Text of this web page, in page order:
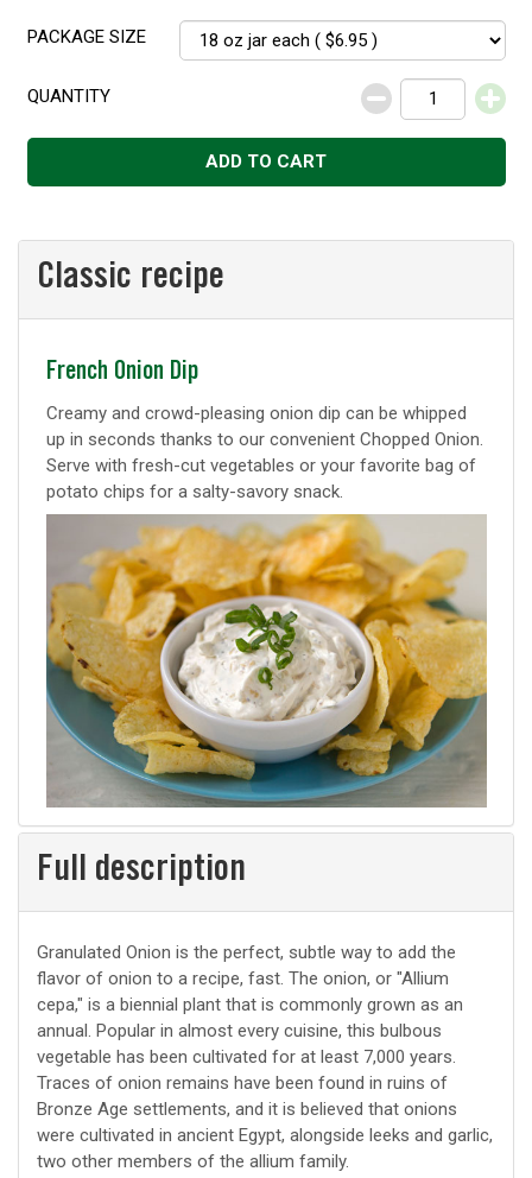
PACKAGE SIZE
QUANTITY
Decrease
Increase
ADD TO CART
Classic recipe
Classic
recipe
French Onion Dip
Creamy and crowd-pleasing onion dip can be whipped
up in seconds thanks to our convenient Chopped Onion.
Serve with fresh-cut vegetables or your favorite bag of
potato chips for a salty-savory snack.
Full description
Granulated Onion is the perfect, subtle way to add the
flavor of onion to a recipe, fast. The onion, or "Allium
cepa," is a biennial plant that is commonly grown as an
annual. Popular in almost every cuisine, this bulbous
vegetable has been cultivated for at least 7,000 years.
Traces of onion remains have been found in ruins of
Bronze Age settlements, and it is believed that onions
were cultivated in ancient Egypt, alongside leeks and garlic,
two other members of the allium family.